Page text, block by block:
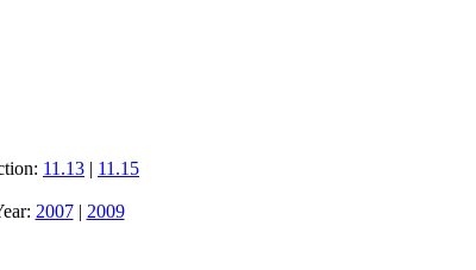
11.13 | 11.15
2007| 2009